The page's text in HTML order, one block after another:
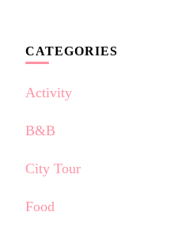
CATEGORIES
Activity
B&B
City Tour
Food